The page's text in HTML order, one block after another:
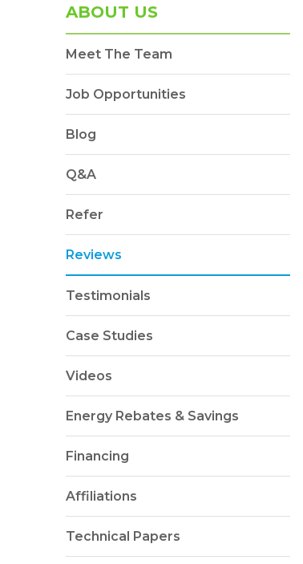
SOUNDPROOFING
BLOWN-IN INSULATION
Photo Gallery
ABOUT US
Meet The Team
Job Opportunities
Blog
Q&A
Refer
Reviews
Testimonials
Case Studies
Videos
Energy Rebates & Savings
Financing
Affiliations
Technical Papers